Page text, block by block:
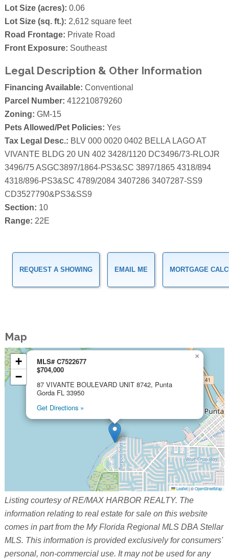
Lot Size (acres): 0.06
Lot Size (sq. ft.): 2,612 square feet
Road Frontage: Private Road
Front Exposure: Southeast
Legal Description & Other Information
Financing Available: Conventional
Parcel Number: 412210879260
Zoning: GM-15
Pets Allowed/Pet Policies: Yes
Tax Legal Desc.: BLV 000 0020 0402 BELLA LAGO AT
VIVANTE BLDG 20 UN 402 3428/1120 DC3496/73-RLOJR
3496/75 ASGC3897/1864-PS3&SC 3897/1865 4318/894
4318/896-PS3&SC 4789/2084 3407286 3407287-SS9
CD3527790&PS3&SS9
Section: 10
Range: 22E
REQUEST A SHOWING EMAIL ME MORTGAGE
Map
MLS# C7522677
$704,000
87 VIVANTE BOULEVARD UNIT 8742, Punta
Gorda FL 33950
Get Directions »
×
+
−
Leaflet|©OpenStreetMap
Listing courtesy of RE/MAX HARBOR REALTY. The
information relating to real estate for sale on this website
comes in part from the My Florida Regional MLS DBA Stellar
MLS. This information is provided exclusively for consumers'
personal, non-commercial use. It may not be used for any